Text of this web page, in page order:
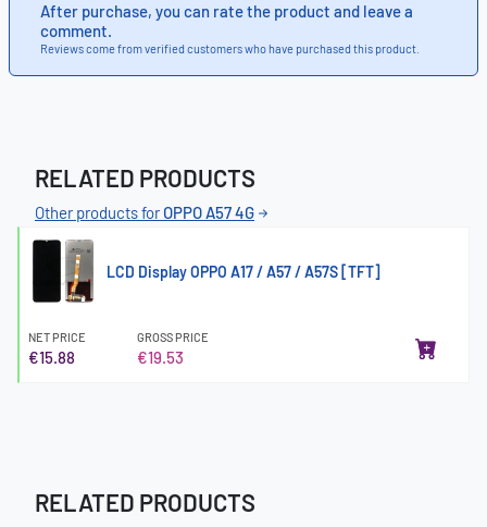
After purchase, you can rate the product and leave a
comment.
Reviews come from verified customers who have purchased this product.
RELATED PRODUCTS
Other products forOPPO A57 4G
LCD Display OPPO A17 / A57 / A57S [TFT]
NET PRICE
€15.88
GROSS PRICE
€19.53
RELATED PRODUCTS